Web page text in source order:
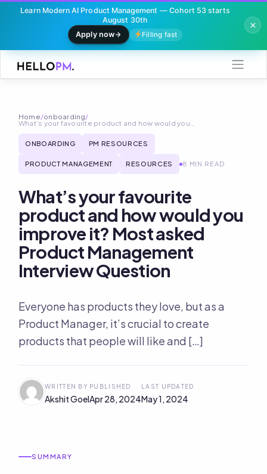
Learn Modern AI Product Management — Cohort 53 starts
August 30th
Apply now
Filling fast
content
Home/onboarding/
What’s your favourite product and how would you…
ONBOARDING PM RESOURCES
PRODUCT MANAGEMENT RESOURCES 8 MIN READ
What’s your favourite
product and how would you
improve it? Most asked
Product Management
Interview Question
Everyone has products they love, but as a
Product Manager, it’s crucial to create
products that people will like and […]
WRITTEN BY
Akshit Goel
PUBLISHED
Apr 28, 2024
LAST UPDATED
May 1, 2024
SUMMARY